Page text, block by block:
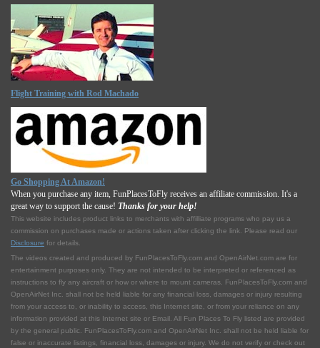
Flight Training with Rod Machado
Go Shopping At Amazon!
When you purchase any item, FunPlacesToFly receives an affiliate commission. It's a
great way to support the cause! Thanks for your help!
This website includes product links to merchants with affilliate programs who pay us a
commission on purchases made or actions taken after clicking the link. Please read our
Disclosure for details.
The videos created and produced by FunPlacesToFly.com and OpenAirNet.com are for
entertainment purposes only. They are not intended to be interpreted or referenced as
instructions to fly any aircraft or how or where to mount cameras. FunPlacesToFly.com and
OpenAirNet Inc. shall not be held liable for any financial loss, damages or injury resulting
from your access to, or inability to access, this Internet site, or from your reliance on any
information provided at this Internet site or Email. All Fun Places To Fly listed are provided
by the general public. FunPlacesToFly.com and OpenAirNet Inc. shall not be held liable for
false or inaccurate listings, financial loss, damages or injury. We do not verify or check out